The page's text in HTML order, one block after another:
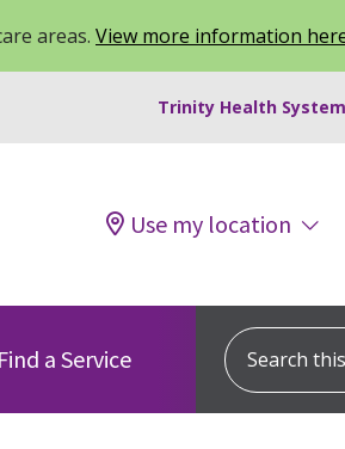
areas. View more information
Trinity Health
Use my location
Find a Service
Search this